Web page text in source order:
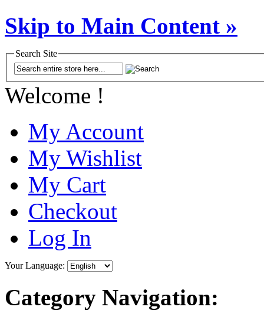
Skip to Main Content »
Search Site
Welcome !
My Account
My Wishlist
My Cart
Checkout
Log In
Your Language:
Category Navigation: